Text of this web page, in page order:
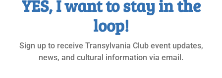
YES, I want to stay in the
loop!
Sign up to receive Transylvania Club event updates,
news, and cultural information via email.